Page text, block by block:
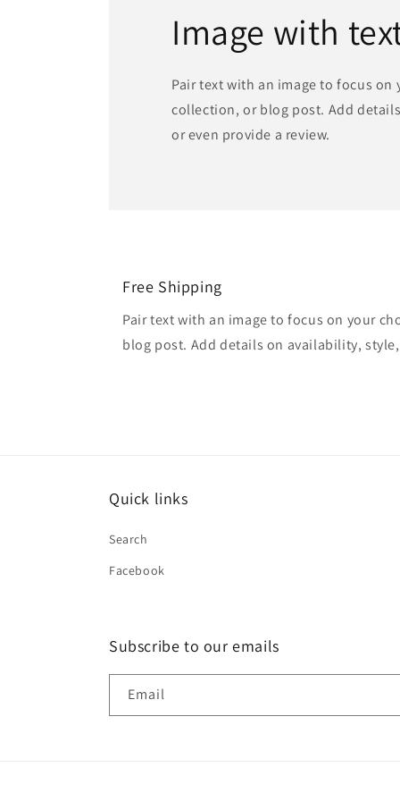
Image with
Pair text with an image to focus on
collection, or blog post. Add
or even provide a review.
Free Shipping
Pair text with an image to focus on your
blog post. Add details on availability,
Quick links
Search
Facebook
Subscribe to our emails
Email